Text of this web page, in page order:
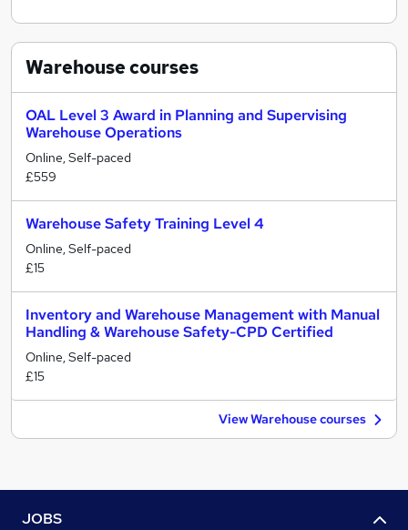
Warehousecourses
OAL Level 3 Award in Planning and Supervising
Warehouse Operations
Online, Self-paced
£559
Warehouse Safety Training Level 4
Online, Self-paced
£15
Inventory and Warehouse Management with Manual
Handling & Warehouse Safety-CPD Certified
Online, Self-paced
£15
View Warehouse courses
JOBS